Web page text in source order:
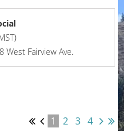
West Fairview Ave.
1 2 3 4